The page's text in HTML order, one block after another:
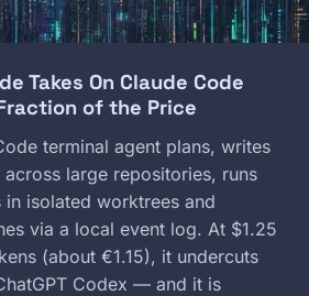
Takes On Claude Code
of the Price
terminal agent plans, writes
large repositories, runs
isolated worktrees and
via a local event log. At $1.25
(about €1.15), it undercuts
Codex — and it is